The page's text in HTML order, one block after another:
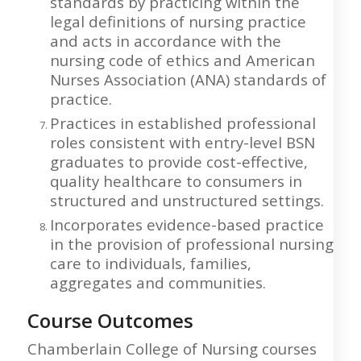
legal definitions of nursing practice
and acts in accordance with the
nursing code of ethics and American
Nurses Association (ANA) standards of
practice.
Practices in established professional
roles consistent with entry-level BSN
graduates to provide cost-effective,
quality healthcare to consumers in
structured and unstructured settings.
Incorporates evidence-based practice
in the provision of professional nursing
care to individuals, families,
aggregates and communities.
Course Outcomes
Chamberlain College of Nursing courses